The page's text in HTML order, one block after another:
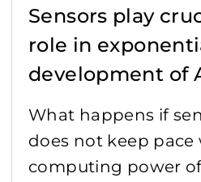
Sensors play
role in
development of
What happens if
does not keep
computing power of
IoT
Lidar
News
Quality standards